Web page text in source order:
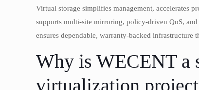
Virtual storage simplifies management, accelerates
supports multi-site mirroring, policy-driven QoS,
ensures dependable, warranty-backed infrastructure
Why is WECENT a
virtualization